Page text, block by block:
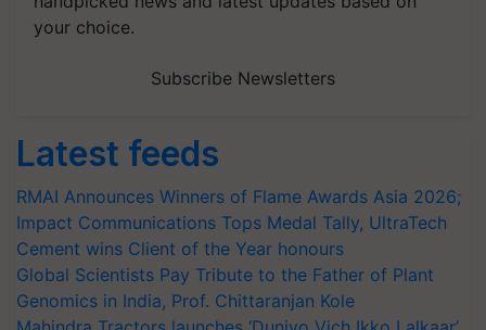
your choice.
Subscribe Newsletters
Latest feeds
RMAI Announces Winners of Flame Awards Asia 2026;
Impact Communications Tops Medal Tally, UltraTech
Cement wins Client of the Year honours
Global Scientists Pay Tribute to the Father of Plant
Genomics in India, Prof. Chittaranjan Kole